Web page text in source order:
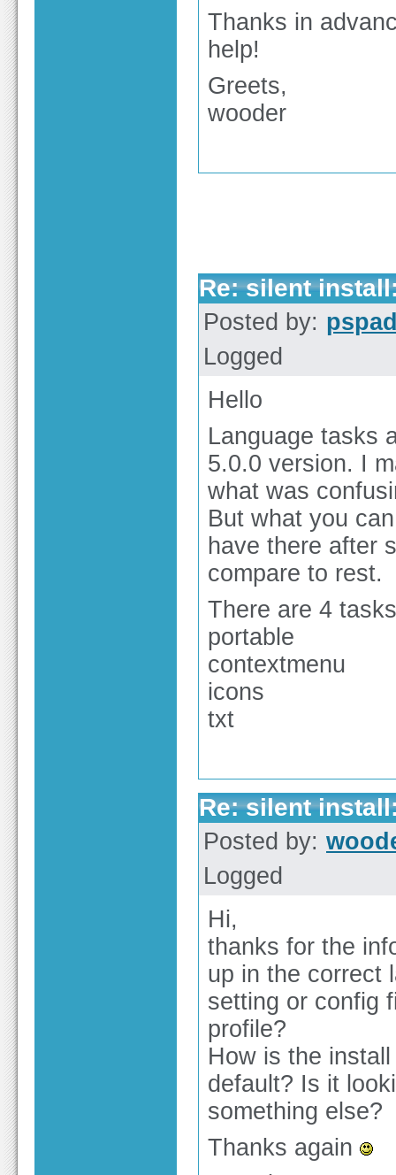
Thanks in
help!
Greets,
wooder
Re: silent
Posted by:
Logged
Hello
Language tasks
5.0.0 version. I
what was
But what you
have there after
compare to rest.
There are 4
portable
contextmenu
icons
txt
Re: silent
Posted by:
Logged
Hi,
thanks for the
up in the correct
setting or config
profile?
How is the
default? Is it
something else?
Thanks again